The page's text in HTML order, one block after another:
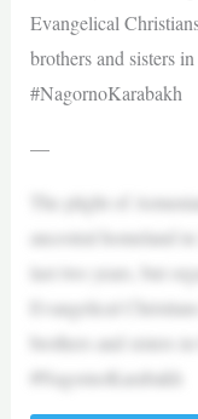
Evangelical
brothers and sisters
#NagornoKarabakh
—
The plight of
ancestral homeland
last two years, but
Evangelical
brothers and sisters
#NagornoKarabakh